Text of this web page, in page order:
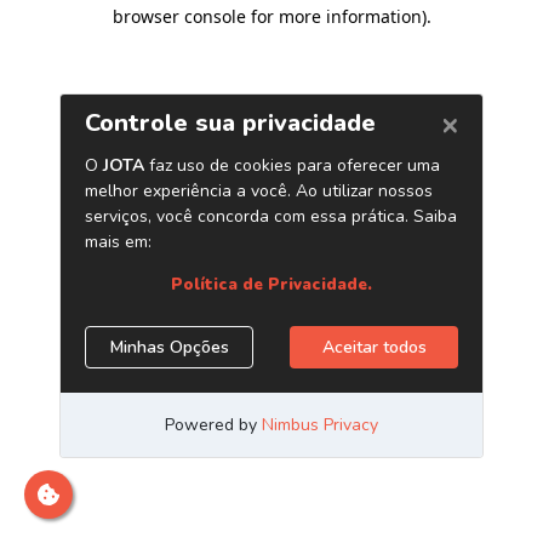
browser console for more information).